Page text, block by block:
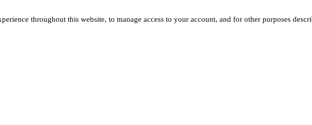
throughout this website, to manage access to your account, and for other purposes